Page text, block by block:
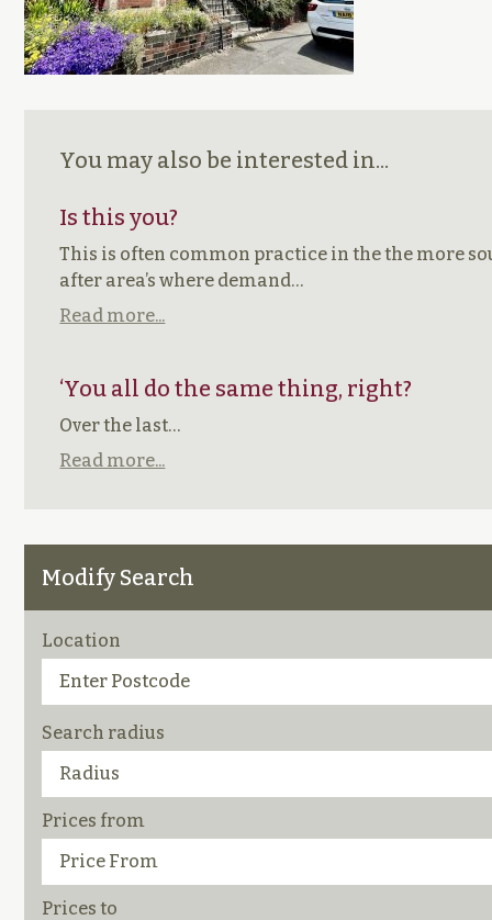
You may also be interested in...
Is this you?
This is often common practice in the the more
after area’s where demand…
Read more...
‘You all do the same thing, right?
Over the last…
Read more...
Modify Search
Location
Search radius
Prices from
Prices to